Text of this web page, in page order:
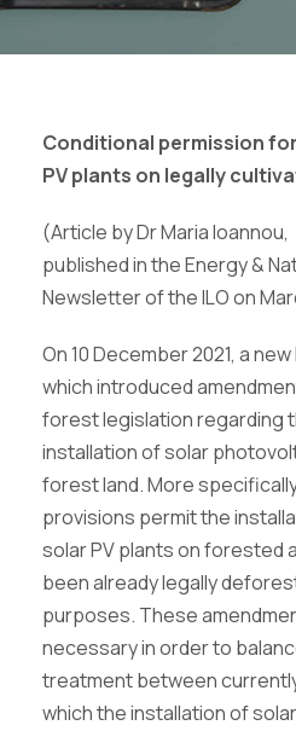
Conditional permission
PV plants on legally
(Article by Dr Maria
published in the Energy &
Newsletter of the ILO on
On 10 December 2021, a
which introduced
forest legislation regarding
installation of solar
forest land. More
provisions permit the
solar PV plants on forested
been already legally
purposes. These
necessary in order to
treatment between
which the installation of